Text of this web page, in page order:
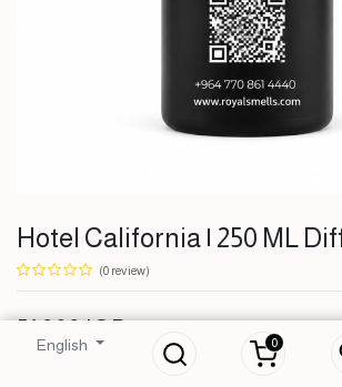
English 0
Hotel California | 250 ML
(0 review)
51,000IQD250 ML Diffuser Oil
IQD